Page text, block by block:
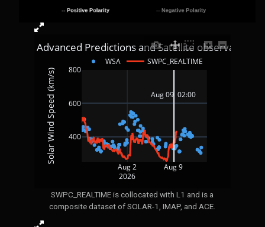
Aug 2
2026
Aug 9
400
600
800
4 Day Advanced Predictions and Satellite observations
WSA SWPC_REALTIME
Solar Wind Speed (km/s) Aug 09  02:00
SWPC_REALTIME is collocated with L1 and is a
composite dataset of SOLAR-1, IMAP, and ACE.